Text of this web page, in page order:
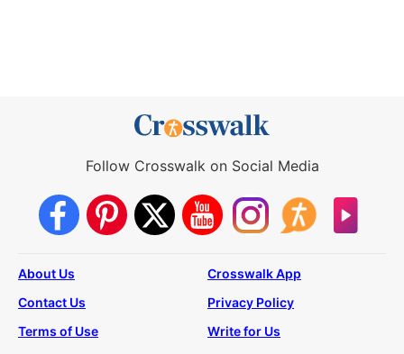
Follow Crosswalk on Social Media
About Us
Crosswalk App
Contact Us
Privacy Policy
Terms of Use
Write for Us